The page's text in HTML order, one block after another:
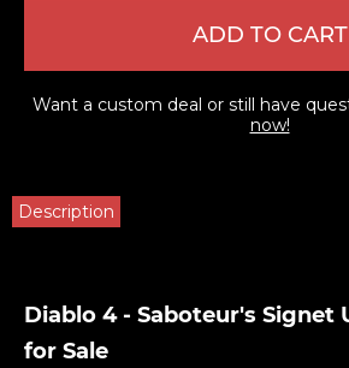
ADD TO CART
Want a custom deal or still have
now!
Description
Diablo 4 - Saboteur's Signet
for Sale